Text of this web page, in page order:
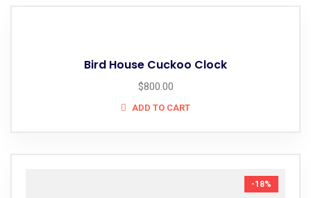
Bird House Cuckoo Clock
$800.00
ADD TO CART
-18%